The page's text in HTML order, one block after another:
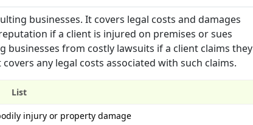
businesses. It covers legal costs and damages
if a client is injured on premises or sues
businesses from costly lawsuits if a client claims they
any legal costs associated with such claims.
List
injury or property damage